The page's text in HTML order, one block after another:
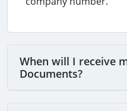
When will I receive
Documents?